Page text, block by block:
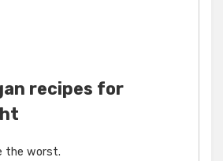
recipes for
the worst.